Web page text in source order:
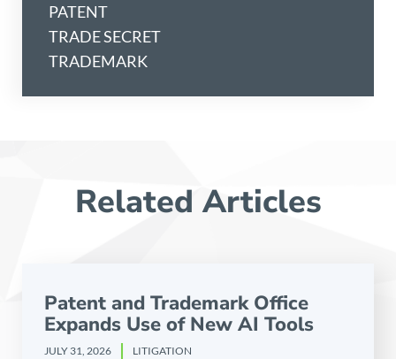
PATENT
TRADE SECRET
TRADEMARK
Related Articles
Patent and Trademark Office
Expands Use of New AI Tools
JULY 31, 2026 LITIGATION